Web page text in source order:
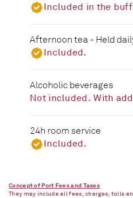
Included in the
Afternoon tea - Held
Included.
Alcoholic beverages
Not included. With
24h room service
Included.
Concept of Port Fees and Taxes
They may include all fees, charges, tolls